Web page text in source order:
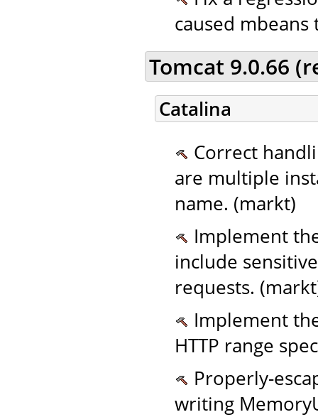
caused
Tomcat 9.0.66
Catalina
Correct
are multiple
name. (markt)
Implement
include
requests.
Implement
HTTP range
Properly-
writing